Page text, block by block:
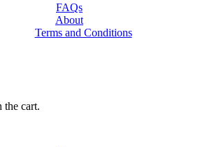
FAQs
About
Terms and Conditions
the cart.